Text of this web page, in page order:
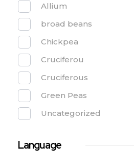
Allium
broad beans
Chickpea
Cruciferou
Cruciferous
Green Peas
Uncategorized
Language